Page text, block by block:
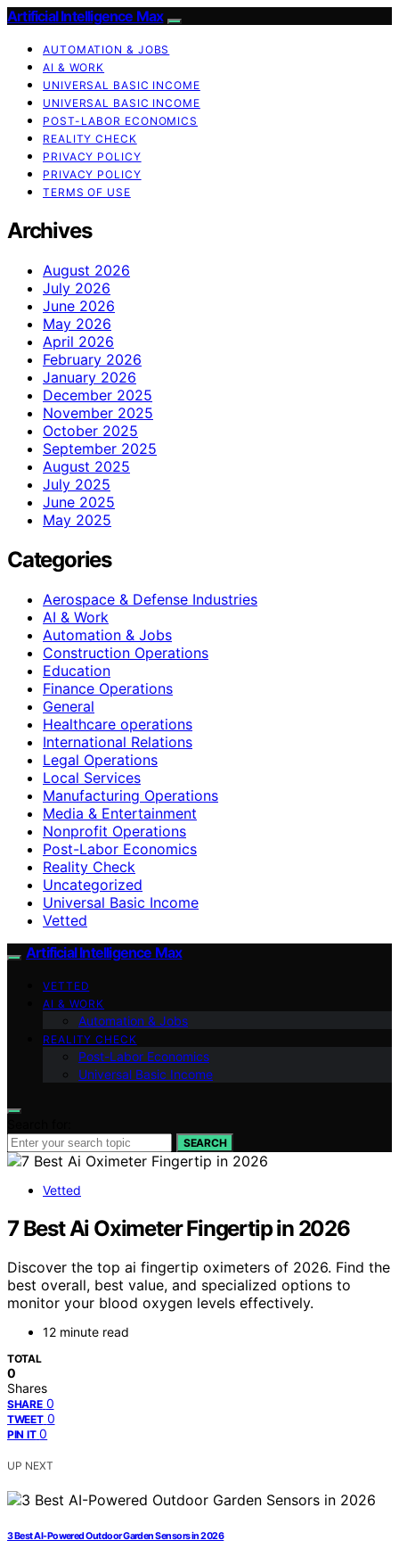
Artificial Intelligence Max
AUTOMATION & JOBS
AI & WORK
UNIVERSAL BASIC INCOME
UNIVERSAL BASIC INCOME
POST-LABOR ECONOMICS
REALITY CHECK
PRIVACY POLICY
PRIVACY POLICY
TERMS OF USE
Archives
August 2026
July 2026
June 2026
May 2026
April 2026
February 2026
January 2026
December 2025
November 2025
October 2025
September 2025
August 2025
July 2025
June 2025
May 2025
Categories
Aerospace & Defense Industries
AI & Work
Automation & Jobs
Construction Operations
Education
Finance Operations
General
Healthcare operations
International Relations
Legal Operations
Local Services
Manufacturing Operations
Media & Entertainment
Nonprofit Operations
Post-Labor Economics
Reality Check
Uncategorized
Universal Basic Income
Vetted
Artificial Intelligence Max
VETTED
AI & WORK
Automation & Jobs
REALITY CHECK
Post-Labor Economics
Universal Basic Income
SEARCH
Vetted
7 Best Ai Oximeter Fingertip in 2026
Discover the top ai fingertip oximeters of 2026. Find the
best overall, best value, and specialized options to
monitor your blood oxygen levels effectively.
12 minute read
TOTAL
0
Shares
SHARE 0
TWEET 0
PIN IT 0
UP NEXT
3 Best AI-Powered Outdoor Garden Sensors in 2026